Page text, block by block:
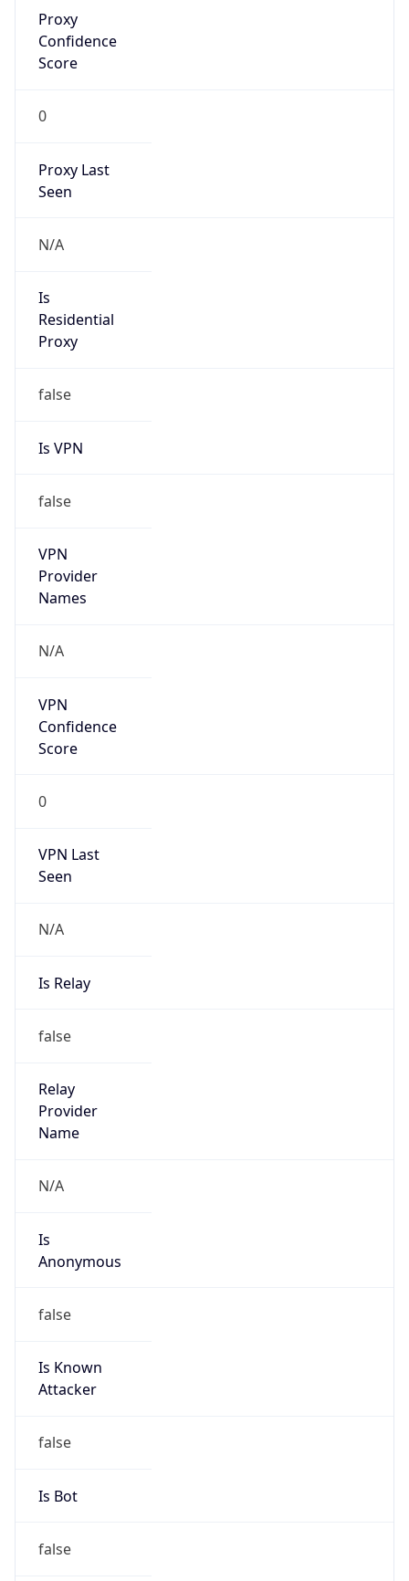
Proxy
Confidence
Score
0
Proxy Last
Seen
N/A
Is
Residential
Proxy
false
Is VPN
false
VPN
Provider
Names
N/A
VPN
Confidence
Score
0
VPN Last
Seen
N/A
Is Relay
false
Relay
Provider
Name
N/A
Is
Anonymous
false
Is Known
Attacker
false
Is Bot
false